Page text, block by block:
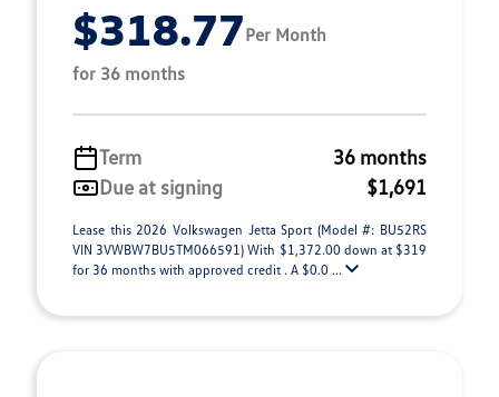
$318.77Per Month
for 36 months
Term
36 months
Due at signing
$1,691
Lease this 2026 Volkswagen Jetta Sport (Model #: BU52RS
VIN 3VWBW7BU5TM066591) With $1,372.00 down at $319
for 36 months with approved credit . A $0.0 ...